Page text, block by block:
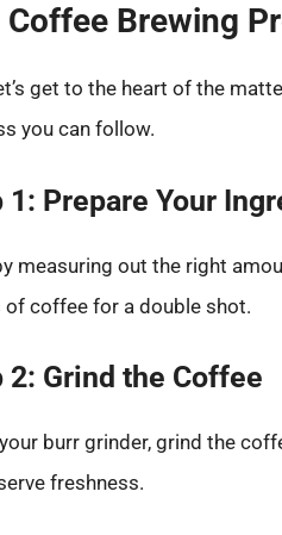
Coffee Brewing
get to the heart of the
you can follow.
1: Prepare Your
measuring out the right
of coffee for a double shot.
2: Grind the Coffee
burr grinder, grind the
freshness.